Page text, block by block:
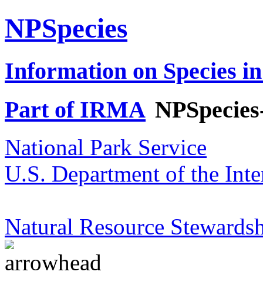
NPSpecies
Information on Species
Part of IRMA
National Park Service
U.S. Department of the
Natural Resource